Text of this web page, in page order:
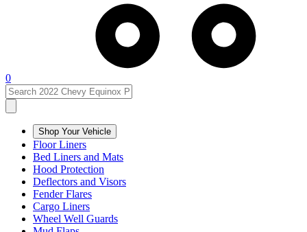
0
Shop Your Vehicle
Floor Liners
Bed Liners and Mats
Hood Protection
Deflectors and Visors
Fender Flares
Cargo Liners
Wheel Well Guards